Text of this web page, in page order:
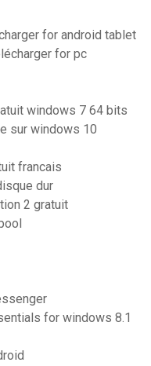
for android tablet
for pc
windows 7 64 bits
sur windows 10
francais
dur
2 gratuit
for windows 8.1